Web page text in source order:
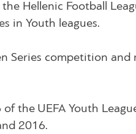
Hellenic Football
in Youth leagues.
Series competition and
the UEFA Youth
2016.